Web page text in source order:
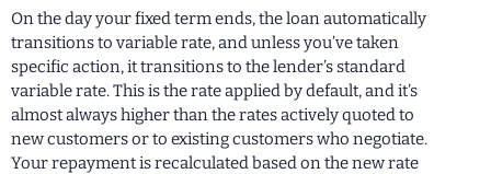
On the day your fixed term ends, the loan automatically
transitions to variable rate, and unless you’ve taken
specific action, it transitions to the lender’s standard
variable rate. This is the rate applied by default, and it’s
almost always higher than the rates actively quoted to
new customers or to existing customers who negotiate.
Your repayment is recalculated based on the new rate